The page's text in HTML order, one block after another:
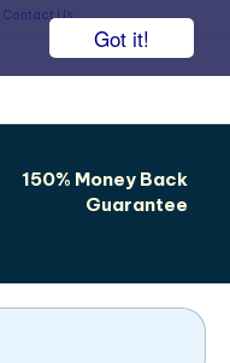
Got it!
Contact Us
150% Money Back
Guarantee